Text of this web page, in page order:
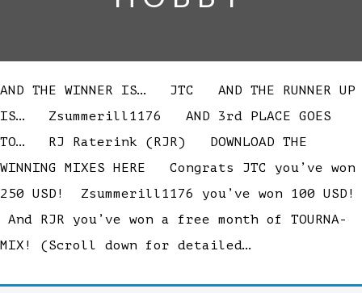
AND THE WINNER IS… JTC AND THE RUNNER UP
IS… Zsummerill1176 AND 3rd PLACE GOES
TO… RJ Raterink (RJR) DOWNLOAD THE
WINNING MIXES HERE Congrats JTC you’ve won
250 USD! Zsummerill1176 you’ve won 100 USD!
And RJR you’ve won a free month of TOURNA-
MIX! (Scroll down for detailed…